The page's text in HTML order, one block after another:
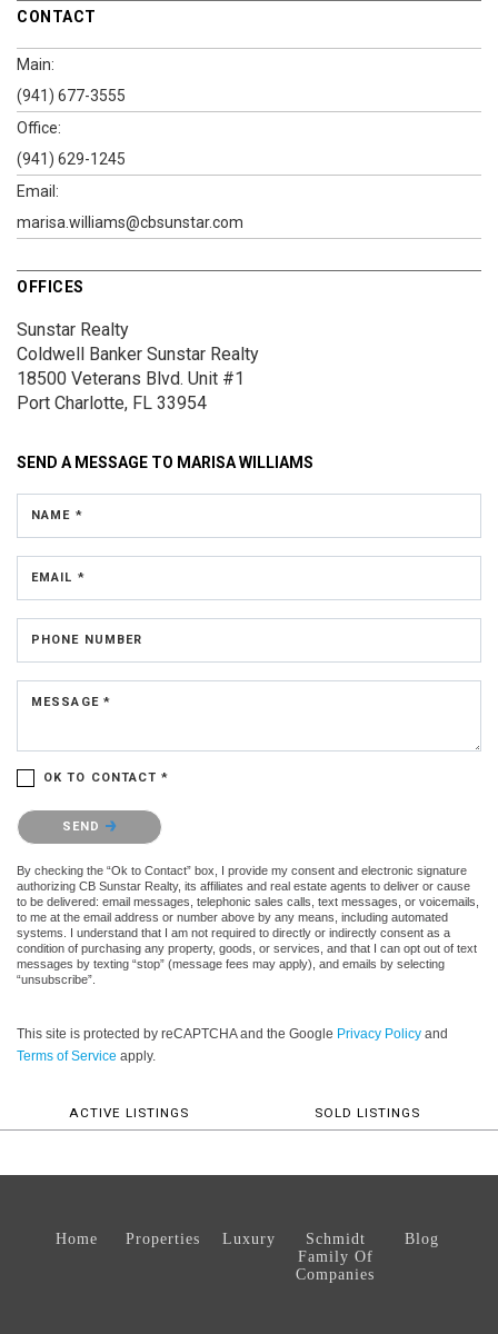
CONTACT
Main:
(941) 677-3555
Office:
(941) 629-1245
Email:
marisa.williams@cbsunstar.com
OFFICES
Sunstar Realty
Coldwell Banker Sunstar Realty
18500 Veterans Blvd. Unit #1
Port Charlotte, FL 33954
SEND A MESSAGE TO MARISA WILLIAMS
NAME *
EMAIL *
PHONE NUMBER
MESSAGE *
OK TO CONTACT *
Please confirm that you are not a robot.
SEND
By checking the “Ok to Contact” box, I provide my consent and electronic signature
authorizing CB Sunstar Realty, its affiliates and real estate agents to deliver or cause
to be delivered: email messages, telephonic sales calls, text messages, or voicemails,
to me at the email address or number above by any means, including automated
systems. I understand that I am not required to directly or indirectly consent as a
condition of purchasing any property, goods, or services, and that I can opt out of text
messages by texting “stop” (message fees may apply), and emails by selecting
“unsubscribe”.
This site is protected by reCAPTCHA and the Google Privacy Policy and
Terms of Service apply.
ACTIVE LISTINGS SOLD LISTINGS
Home Properties Luxury
Schmidt
Family Of
Companies
Blog